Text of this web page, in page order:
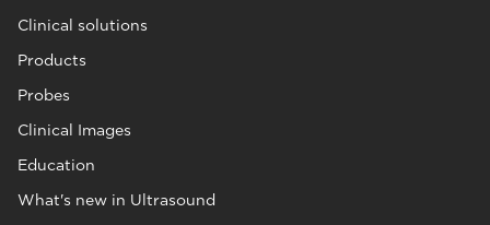
Clinical solutions
Products
Probes
Clinical Images
Education
What's new in Ultrasound